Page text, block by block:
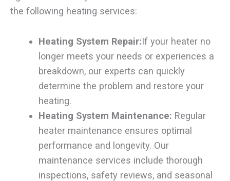
the following heating services:
Heating System Repair:If your heater no
longer meets your needs or experiences a
breakdown, our experts can quickly
determine the problem and restore your
heating.
Heating System Maintenance: Regular
heater maintenance ensures optimal
performance and longevity. Our
maintenance services include thorough
inspections, safety reviews, and seasonal